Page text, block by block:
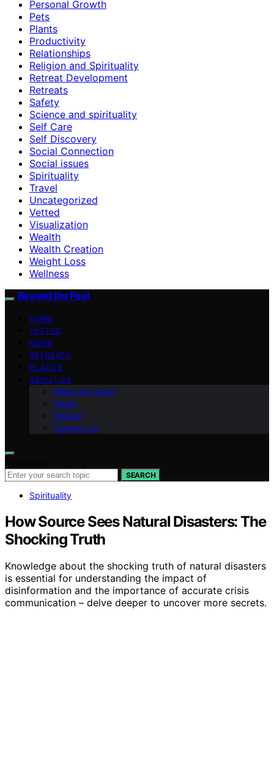
Personal Growth
Pets
Plants
Productivity
Relationships
Religion and Spirituality
Retreat Development
Retreats
Safety
Science and spirituality
Self Care
Self Discovery
Social Connection
Social issues
Spirituality
Travel
Uncategorized
Vetted
Visualization
Wealth
Wealth Creation
Weight Loss
Wellness
Beyond the Peel
HOME
VETTED
NEWS
RETREATS
PLANTS
ABOUT US
Meet Our Team
Vision
Mission
Contact Us
SEARCH
Spirituality
How Source Sees Natural Disasters: The
Shocking Truth
Knowledge about the shocking truth of natural disasters
is essential for understanding the impact of
disinformation and the importance of accurate crisis
communication – delve deeper to uncover more secrets.